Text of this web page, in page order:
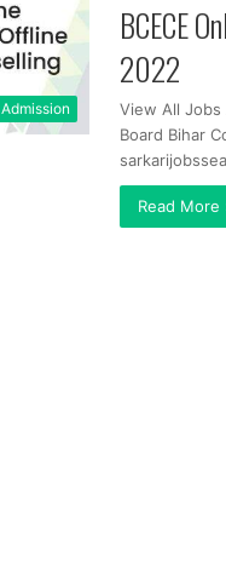
Admission
BCECE
2022
View All Jobs
Board Bihar
Read More